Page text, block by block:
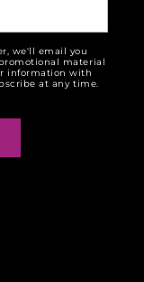
we'll email you
material
information with
at any time.